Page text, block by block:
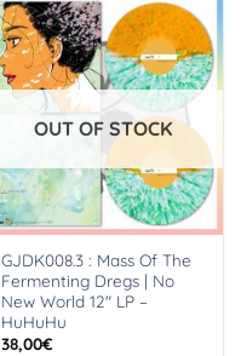
OUT OF STOCK
GJDK008.3 : Mass Of The
Fermenting Dregs | No
New World 12″ LP –
HuHuHu
38,00€